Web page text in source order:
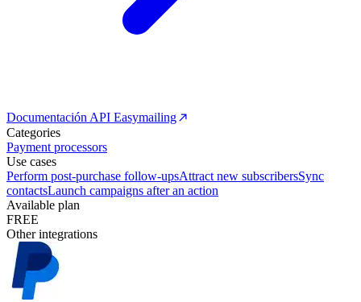
Documentación API Easymailing
Categories
Payment processors
Use cases
Perform post-purchase follow-upsAttract new subscribersSync
contactsLaunch campaigns after an action
Available plan
FREE
Other integrations